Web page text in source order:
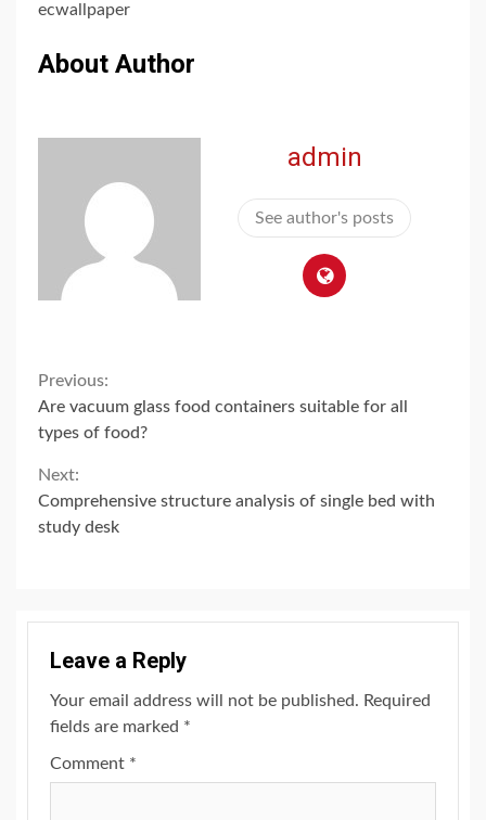
ecwallpaper
About Author
admin
See author's posts
Continue
Reading
Previous:
Are vacuum glass food containers suitable for all
types of food?
Next:
Comprehensive structure analysis of single bed with
study desk
Leave a Reply
Your email address will not be published. Required
fields are marked *
Comment *